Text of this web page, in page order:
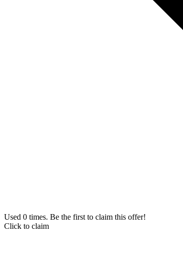
Used 0 times. Be the first to claim this offer!
Click to claim